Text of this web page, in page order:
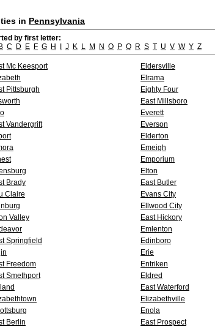
in Pennsylvania
by first letter:
B C D E F G H J K L M N O P Q R S T U V W Y Z
Mc Keesport
Eldersville
Elrama
Pittsburgh
Eighty Four
East Millsboro
Everett
Vandergrift
Everson
Elderton
Emeigh
Emporium
Elton
Brady
East Butler
Claire
Evans City
Ellwood City
Valley
East Hickory
Emlenton
Springfield
Edinboro
Erie
Freedom
Entriken
Smethport
Eldred
East Waterford
Elizabethville
Enola
Berlin
East Prospect